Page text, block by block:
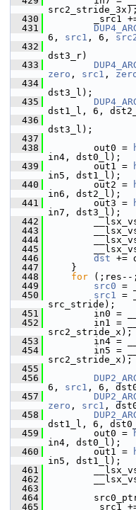
src2_stride_3x);
  430
_src1 +=
  431
6, src1 , 6,
  432
dst0_r,
dst3_r)
  433
zero , src1 ,
  434
dst0_l,
dst3_l);
  435
dst1_l, 6,
  436
dst0_l,
dst3_l);
  437
  438
out0 =
in4, dst0_l);
  439
out1 =
in5, dst1_l);
  440
out2 =
in6, dst2_l);
  441
out3 =
in7, dst3_l);
  442
  443
  444
  445
  446
dst +=
  447
}
  448
for
  449
src0 =
  450
src1 =
src_stride);
  451
in0 =
  452
in1 =
src2_stride_x);
  453
in4 =
  454
in5 =
src2_stride_x);
  455
  456
6, src1 , 6,
  457
zero , src1 ,
  458
dst1_l, 6,
  459
out0 =
in4, dst0_l);
  460
out1 =
in5, dst1_l);
  461
  462
  463
  464
src0_ptr +=
  465
_src1 +=